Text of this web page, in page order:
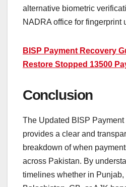
alternative biometric
NADRA office for fingerprint
BISP Payment Recovery
Restore Stopped 13500
Conclusion
The Updated BISP
provides a clear and
breakdown of when
across Pakistan. By
timelines whether in Punjab,